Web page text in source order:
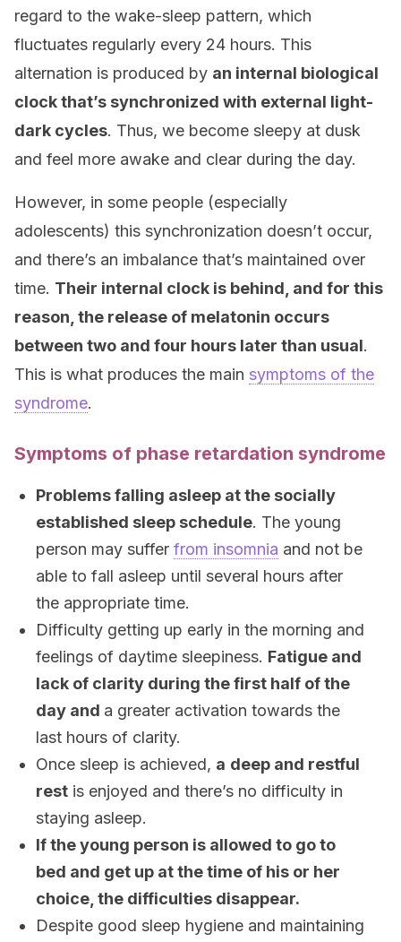
regard to the wake-sleep pattern, which
fluctuates regularly every 24 hours. This
alternation is produced by an internal biological
clock that’s synchronized with external light-
dark cycles. Thus, we become sleepy at dusk
and feel more awake and clear during the day.
However, in some people (especially
adolescents) this synchronization doesn’t occur,
and there’s an imbalance that’s maintained over
time. Their internal clock is behind, and for this
reason, the release of melatonin occurs
between two and four hours later than usual.
This is what produces the main symptoms of the
syndrome.
Symptoms of phase retardation syndrome
Problems falling asleep at the socially
established sleep schedule. The young
person may suffer from insomnia and not be
able to fall asleep until several hours after
the appropriate time.
Difficulty getting up early in the morning and
feelings of daytime sleepiness. Fatigue and
lack of clarity during the first half of the
day and a greater activation towards the
last hours of clarity.
Once sleep is achieved, a deep and restful
rest is enjoyed and there’s no difficulty in
staying asleep.
If the young person is allowed to go to
bed and get up at the time of his or her
choice, the difficulties disappear.
Despite good sleep hygiene and maintaining